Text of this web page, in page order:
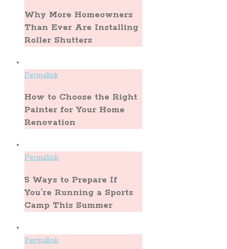
Why More Homeowners
Than Ever Are Installing
Roller Shutters
Permalink
How to Choose the Right
Painter for Your Home
Renovation
Permalink
5 Ways to Prepare If
You’re Running a Sports
Camp This Summer
Permalink